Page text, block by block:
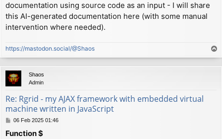
documentation using source code as an input - I will share
this AI-generated documentation here (with some manual
intervention where needed).
https://mastodon.social/@Shaos
o
p
Shaos
Admin
Re: Rgrid - my AJAX framework with embedded virtual
machine written in JavaScript
P
s
06 Feb 2025 01:46
Function $